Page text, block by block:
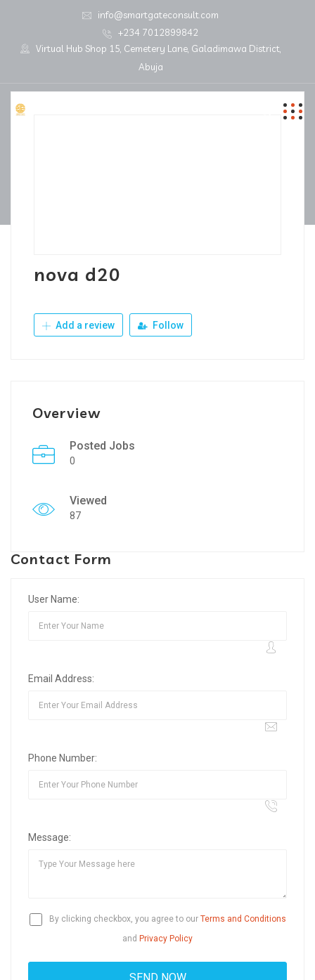
info@smartgateconsult.com
+234 7012899842
Virtual Hub Shop 15, Cemetery Lane, Galadimawa District,
Abuja
nova d20
Add a review Follow
Overview
Posted Jobs
0
Viewed
87
Contact Form
User Name:
Email Address:
Phone Number:
Message:
By clicking checkbox, you agree to our Terms and Conditions
and Privacy Policy